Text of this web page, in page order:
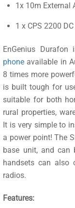
1x 10m External
1 x CPS 2200 DC
EnGenius Durafon
phone available in
8 times more
is built tough for
suitable for both
rural properties,
It is very simple to
a power point! The
base unit, and can
handsets can also
radios.
Features: